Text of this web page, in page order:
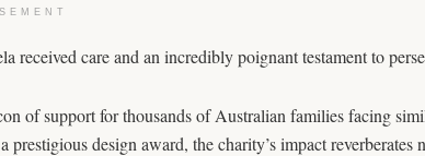
care and an incredibly poignant testament to
of support for thousands of Australian families facing
prestigious design award, the charity’s impact reverberates